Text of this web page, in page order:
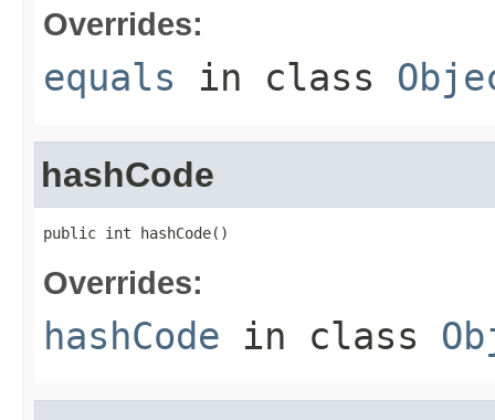
Overrides:
equals in class
hashCode
public int hashCode()
Overrides:
hashCode in class